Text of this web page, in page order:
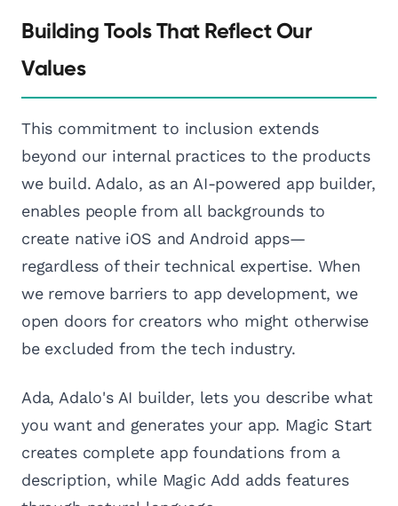
Building Tools That Reflect Our
Values
This commitment to inclusion extends
beyond our internal practices to the products
we build. Adalo, as an AI-powered app builder,
enables people from all backgrounds to
create native iOS and Android apps—
regardless of their technical expertise. When
we remove barriers to app development, we
open doors for creators who might otherwise
be excluded from the tech industry.
Ada, Adalo's AI builder, lets you describe what
you want and generates your app. Magic Start
creates complete app foundations from a
description, while Magic Add adds features